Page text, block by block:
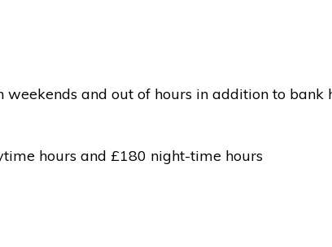
and out of hours in addition to bank
hours and £180 night-time hours